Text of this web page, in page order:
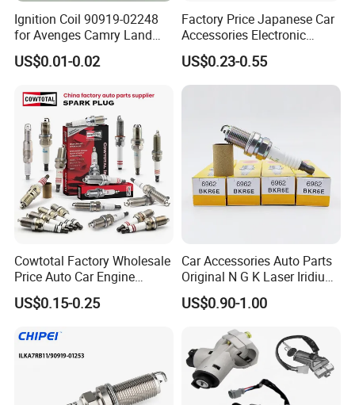
Company Profile
HangZhou Rainbow Auto Parts Co, Ltd
specialized manufacturer of spark plugs, using the world
advanced technology of Isostatic Pressing Ceramic
Insulator, with strong technical team, advanced
manufacturer facilities and well-experienced workers.
Our company pays high attention to the quality
management and after- sales service. In future, we will
keep working hard to develop higher products, and
providing customers with the best service.
Ignition Coil 90919-02248
for Avenges Camry Land
Cruiser Prado 1az 1gr 2UR
US$0.01-0.02
Factory Price Japanese Car
Accessories Electronic
Electrical Parts Nickel
Iridium Bujias Spark Plug
90919-01240 90919-01233
US$0.23-0.55
Cowtotal Factory Wholesale
Price Auto Car Engine
Iridium Platinum Bujias
Spark Plugs for Denso
Ford Chevrolet Nissan Tiida
US$0.15-0.25
Car Accessories Auto Parts
Original N G K Laser Iridium
Spark Plug 6962 2288
Bkr6e
US$0.90-1.00